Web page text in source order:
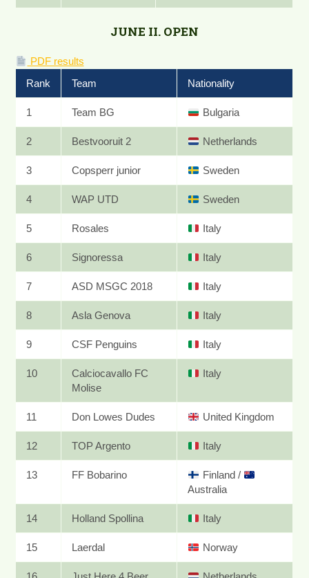
JUNE II. OPEN
PDF results
Rank
Team Nationality
1 Team BG Bulgaria
2 Bestvooruit 2 Netherlands
3 Copsperr junior Sweden
4 WAP UTD Sweden
5 Rosales Italy
6 Signoressa Italy
7 ASD MSGC 2018 Italy
8 Asla Genova Italy
9 CSF Penguins Italy
10
Calciocavallo FC
Molise
Italy
11 Don Lowes Dudes United Kingdom
12 TOP Argento Italy
13 FF Bobarino Finland/
Australia
14 Holland Spollina Italy
15 Laerdal Norway